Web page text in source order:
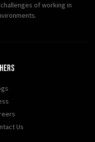
of working in
Us